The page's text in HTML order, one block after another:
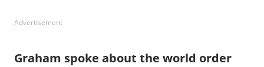
Advertisement
Graham spoke about the world order